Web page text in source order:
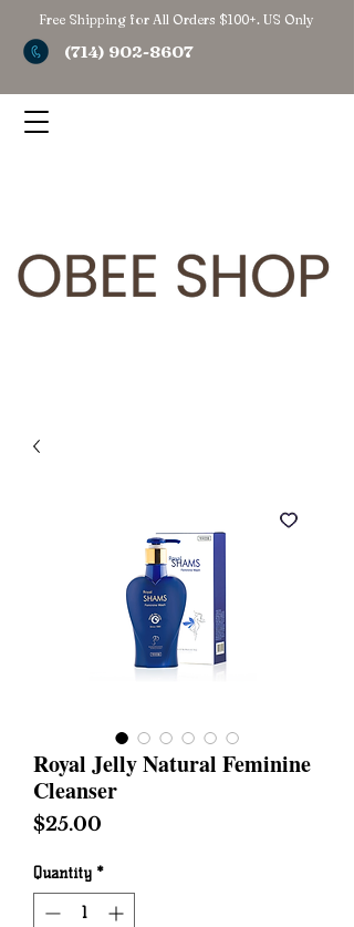
Free Shipping for All Orders $100+. US Only
(714) 902-8607
Royal Jelly Natural Feminine
Cleanser
$25.00
Quantity *